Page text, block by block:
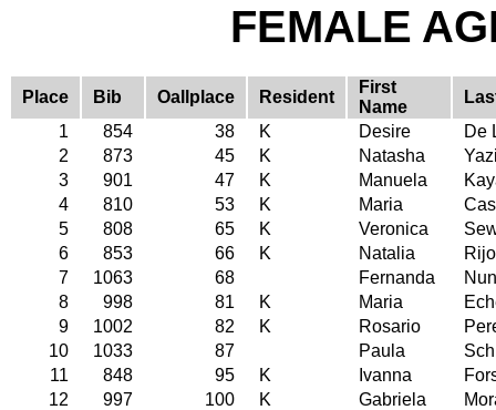
FEMALE
Place Bib Oallplace Resident
First
Name
1
854 38 K Desire
De
2
873 45 K Natasha
3
901 47 K Manuela
4
810 53 K Maria
5
808 65 K Veronica
6
853 66 K Natalia
Rijo
7
1063 68 Fernanda
8
998 81 K Maria
9
1002 82 K Rosario
10
1033 87 Paula
11
848 95 K Ivanna
12
997 100 K Gabriela